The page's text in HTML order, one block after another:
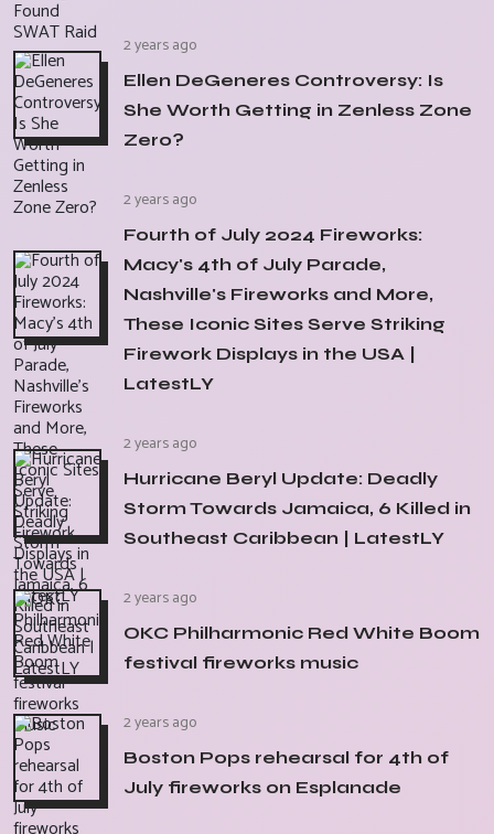
2 years ago
Ellen DeGeneres Controversy: Is
She Worth Getting in Zenless Zone
Zero?
2 years ago
Fourth of July 2024 Fireworks:
Macy's 4th of July Parade,
Nashville's Fireworks and More,
These Iconic Sites Serve Striking
Firework Displays in the USA |
LatestLY
2 years ago
Hurricane Beryl Update: Deadly
Storm Towards Jamaica, 6 Killed in
Southeast Caribbean | LatestLY
2 years ago
OKC Philharmonic Red White Boom
festival fireworks music
2 years ago
Boston Pops rehearsal for 4th of
July fireworks on Esplanade